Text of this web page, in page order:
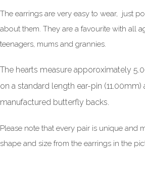
The earrings are very easy to wear, just
about them. They are a favourite with all
teenagers, mums and grannies.
The hearts measure apporoximately
on a standard length ear-pin
manufactured butterfly backs.
Please note that every pair is unique and
shape and size from the earrings in the